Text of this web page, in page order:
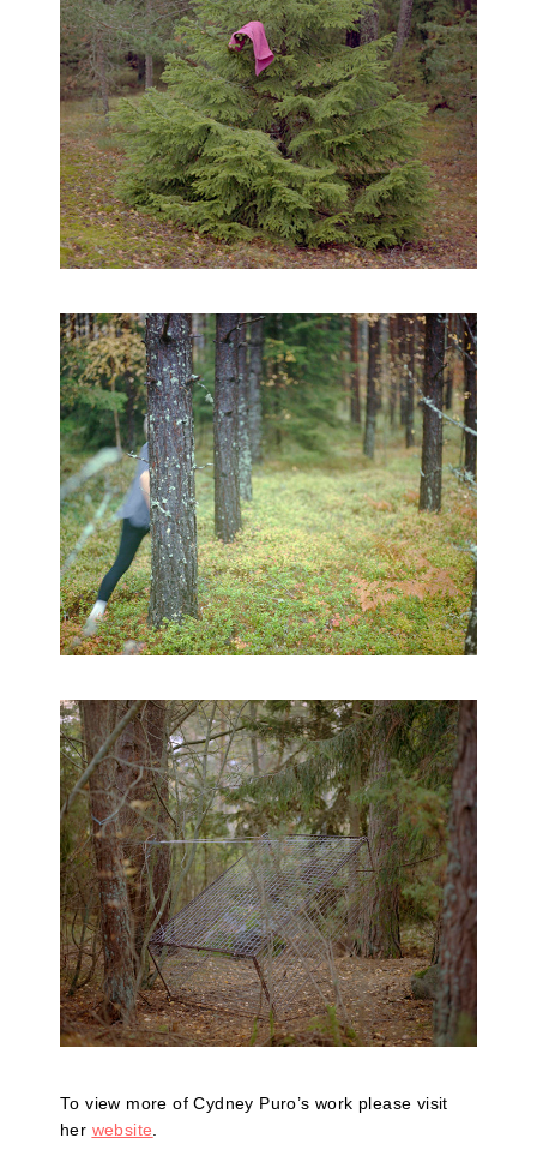
To view more of Cydney Puro’s work please visit
her website.